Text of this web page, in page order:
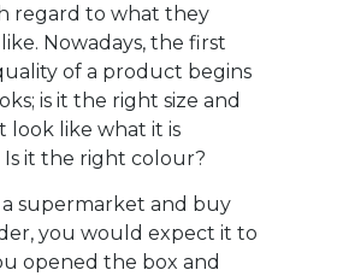
regard to what they
Nowadays, the first
of a product begins
is it the right size and
look like what it is
Is it the right colour?
a supermarket and buy
you would expect it to
opened the box and